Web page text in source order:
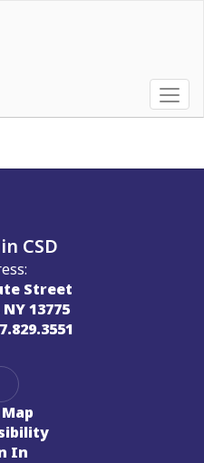
CSD
Street
13775
In